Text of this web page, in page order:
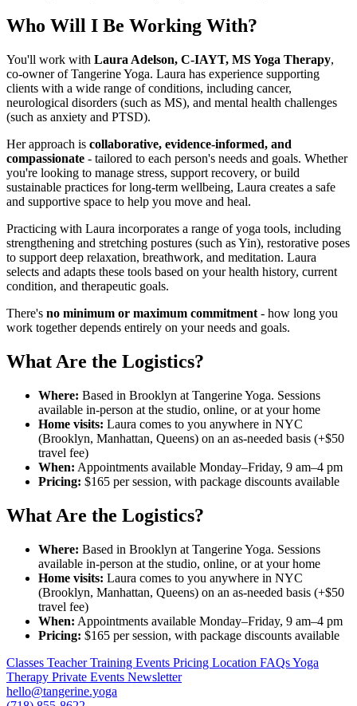
Who Will I Be Working With?
You'll work with Laura Adelson, C-IAYT, MS Yoga Therapy,
co-owner of Tangerine Yoga. Laura has experience supporting
clients with a wide range of conditions, including cancer,
neurological disorders (such as MS), and mental health challenges
(such as anxiety and PTSD).
Her approach is collaborative, evidence-informed, and
compassionate - tailored to each person's needs and goals. Whether
you're looking to manage stress, support recovery, or build
sustainable practices for long-term wellbeing, Laura creates a safe
and supportive space to help you move and heal.
Practicing with Laura incorporates a range of yoga tools, including
strengthening and stretching postures (such as Yin), restorative poses
to support deep relaxation, breathwork, and meditation. Laura
selects and adapts these tools based on your health history, current
condition, and therapeutic goals.
There's no minimum or maximum commitment - how long you
work together depends entirely on your needs and goals.
What Are the Logistics?
Where: Based in Brooklyn at Tangerine Yoga. Sessions
available in-person at the studio, online, or at your home
Home visits: Laura comes to you anywhere in NYC
(Brooklyn, Manhattan, Queens) on an as-needed basis (+$50
travel fee)
When: Appointments available Monday–Friday, 9 am–4 pm
Pricing: $165 per session, with package discounts available
What Are the Logistics?
Where: Based in Brooklyn at Tangerine Yoga. Sessions
available in-person at the studio, online, or at your home
Home visits: Laura comes to you anywhere in NYC
(Brooklyn, Manhattan, Queens) on an as-needed basis (+$50
travel fee)
When: Appointments available Monday–Friday, 9 am–4 pm
Pricing: $165 per session, with package discounts available
Classes Teacher Training Events Pricing Location FAQsYoga
Therapy Private Events Newsletter
hello@tangerine.yoga